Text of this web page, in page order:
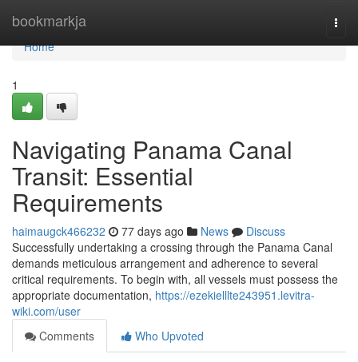
bookmarkja
Home
Home
1
Navigating Panama Canal
Transit: Essential
Requirements
haimaugck466232 77 days ago News
Discuss
Successfully undertaking a crossing through the Panama Canal
demands meticulous arrangement and adherence to several
critical requirements. To begin with, all vessels must possess the
appropriate documentation, https://ezekielllte243951.levitra-
wiki.com/user
Comments
Who Upvoted